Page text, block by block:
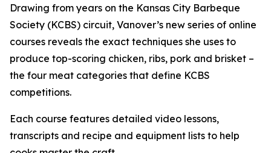
Drawing from years on the Kansas City Barbeque
Society (KCBS) circuit, Vanover’s new series of online
courses reveals the exact techniques she uses to
produce top-scoring chicken, ribs, pork and brisket –
the four meat categories that define KCBS
competitions.
Each course features detailed video lessons,
transcripts and recipe and equipment lists to help